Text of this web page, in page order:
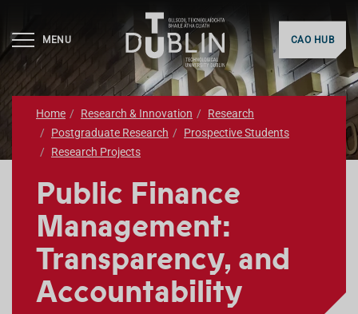
MENU CAO HUB
Home Research & Innovation
Research
Postgraduate Research
Prospective Students
Research Projects
Public Finance
Management:
Transparency, and
Accountability